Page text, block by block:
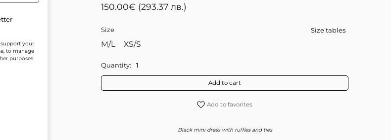
150.00€ (293.37 лв.)
Size tables
Size
M/L XS/S
Quantity:
Add to cart
Add to favorites
Black mini dress with ruffles and ties
your
to manage
purposes